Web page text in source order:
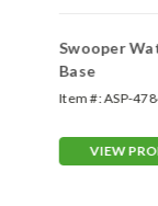
Swooper
Base
Item #:ASP-
VIEW